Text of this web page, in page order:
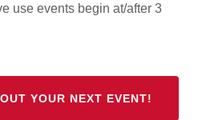
use events begin at/after 3
YOUR NEXT EVENT!